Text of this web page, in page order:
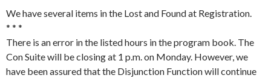
We have several items in the Lost and Found at Registration.
* * *
There is an error in the listed hours in the program book. The
Con Suite will be closing at 1 p.m. on Monday. However, we
have been assured that the Disjunction Function will continue